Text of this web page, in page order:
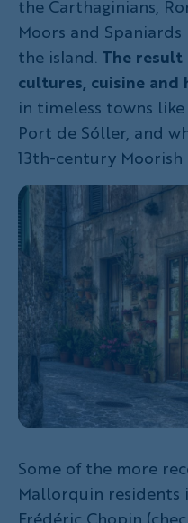
the Carthaginians,
Moors and
the island. The result
cultures, cuisine and
in timeless towns like
Port de Sóller, and
13th-century Moorish
Some of the more
Mallorquin residents